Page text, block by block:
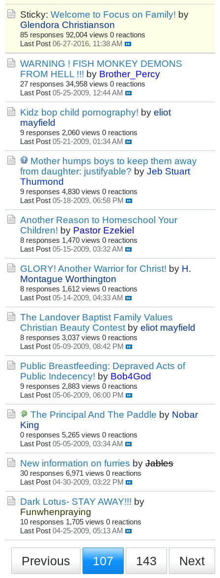
Sticky: Welcome to Focus on Family! by
Glendora Christianson
85 responses 92,004 views 0 reactions
Last Post 06-27-2016, 11:38 AM
WARNING ! FISH MONKEY DEMONS
FROM HELL !!! by Brother_Percy
27 responses 34,958 views 0 reactions
Last Post 05-25-2009, 12:44 AM
Kidz bop child pornography! by eliot
mayfield
9 responses 2,060 views 0 reactions
Last Post 05-21-2009, 01:34 AM
Mother humps boys to keep them away
from daughter: justifyable? by Jeb Stuart
Thurmond
9 responses 4,830 views 0 reactions
Last Post 05-18-2009, 06:58 PM
Another Reason to Homeschool Your
Children! by Pastor Ezekiel
8 responses 1,470 views 0 reactions
Last Post 05-15-2009, 03:32 AM
GLORY! Another Warrior for Christ! by H.
Montague Worthington
8 responses 1,612 views 0 reactions
Last Post 05-14-2009, 04:33 AM
The Landover Baptist Family Values
Christian Beauty Contest by eliot mayfield
8 responses 3,037 views 0 reactions
Last Post 05-09-2009, 08:42 PM
Public Breastfeeding: Depraved Acts of
Public Indecency! by Bob4God
9 responses 2,883 views 0 reactions
Last Post 05-06-2009, 06:00 PM
The Principal And The Paddle by Nobar
King
0 responses 5,265 views 0 reactions
Last Post 05-05-2009, 03:34 AM
New information on furries by Jables
30 responses 6,971 views 0 reactions
Last Post 04-30-2009, 03:22 PM
Dark Lotus- STAY AWAY!!! by
Funwhenpraying
10 responses 1,705 views 0 reactions
Last Post 04-25-2009, 05:13 AM
Previous 107 143 Next